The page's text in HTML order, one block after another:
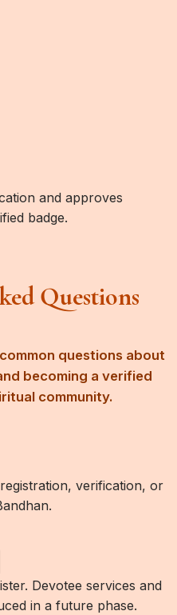
and approves
badge.
Questions
questions about
becoming a verified
community.
verification, or
Devotee services and
in a future phase.